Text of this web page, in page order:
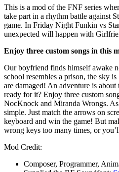
This is a mod of the FNF series
take part in a rhythm battle against
game. In Friday Night Funkin vs
unexpected will happen with
Enjoy three custom songs in this
Our boyfriend finds himself awake
school resembles a prison, the sky
are damaged! An adventure is about
ready for it? Enjoy three custom
NocKnock and Miranda Wrongs.
simple. Just match the arrows on
keyboard and win the game! But
wrong keys too many times, or
Mod Credit:
Composer, Programmer,